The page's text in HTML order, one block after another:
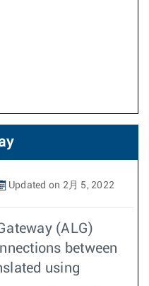
Updated on 2月 5, 2022
(ALG)
between
using